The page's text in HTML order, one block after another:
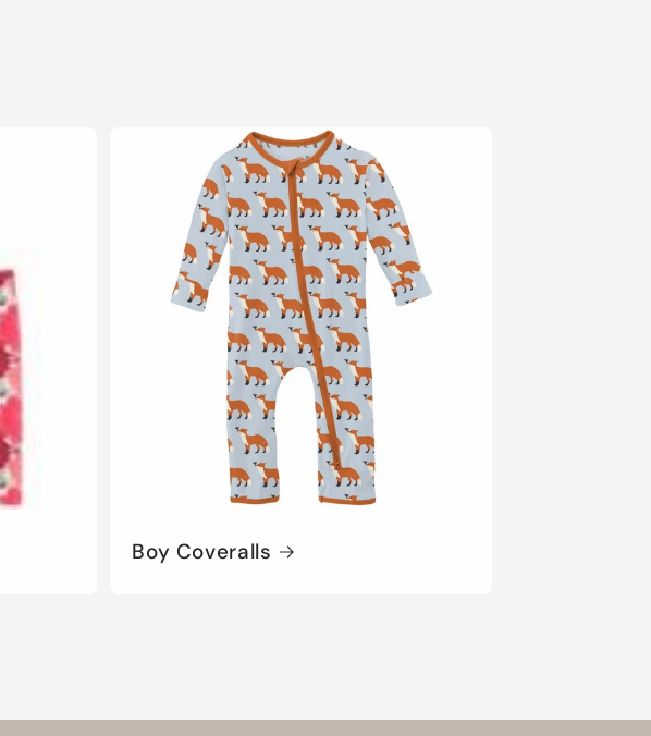
Boy Coveralls